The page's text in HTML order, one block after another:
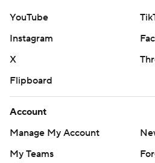
YouTube
Instagram
X
Flipboard
Account
Manage My Account
My Teams